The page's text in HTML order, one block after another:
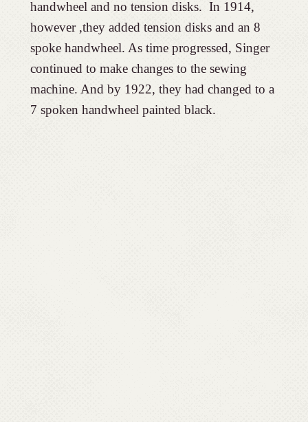
handwheel and no tension disks. In 1914,
however ,they added tension disks and an 8
spoke handwheel. As time progressed, Singer
continued to make changes to the sewing
machine. And by 1922, they had changed to a
7 spoken handwheel painted black.